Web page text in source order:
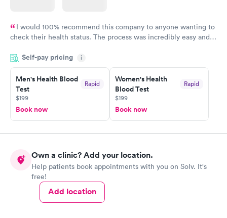
I would 100% recommend this company to anyone wanting to
check their health status. The process was incredibly easy and
the next day.
Self-pay pricing i
Men's Health Blood
Test
Rapid
$199
Book now
Women's Health
Blood Test
Rapid
$199
Book now
Own a clinic? Add your location.
Help patients book appointments with you on Solv. It's
free!
Add location